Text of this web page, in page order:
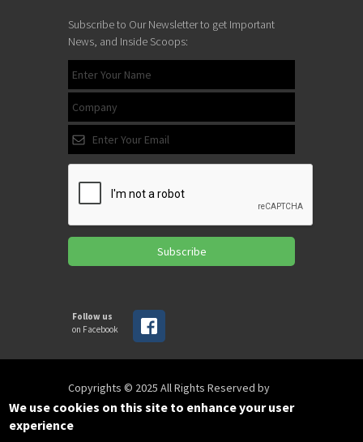
Subscribe to Our Newsletter to get Important
News, and Inside Scoops:
Subscribe
Follow us
on Facebook
Copyrights © 2025 All Rights Reserved by
SPIRAC
We use cookies on this site to enhance your user
experience